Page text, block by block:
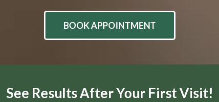
BOOK APPOINTMENT
See Results After Your First Visit!